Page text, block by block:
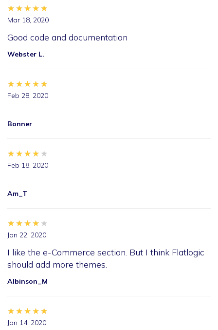
★★★★★
★★★★★
★★★★★
Mar 18, 2020
Good code and documentation
Webster L.
★★★★★
★★★★★
★★★★★
Feb 28, 2020
Bonner
★★★★★
★★★★★
★★★★★
Feb 18, 2020
Am_T
★★★★★
★★★★★
★★★★★
Jan 22, 2020
I like the e-Commerce section. But I think Flatlogic
should add more themes.
Albinson_M
★★★★★
★★★★★
★★★★★
Jan 14, 2020